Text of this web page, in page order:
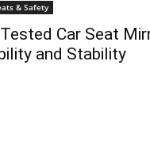
& Safety
Car Seat
and Stability